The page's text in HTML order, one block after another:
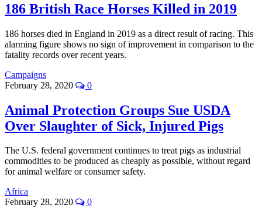
186 British Race Horses Killed in 2019
186 horses died in England in 2019 as a direct result of racing. This
alarming figure shows no sign of improvement in comparison to the
fatality records over recent years.
Campaigns
February 28, 2020
0
Animal Protection Groups Sue USDA
Over Slaughter of Sick, Injured Pigs
The U.S. federal government continues to treat pigs as industrial
commodities to be produced as cheaply as possible, without regard
for animal welfare or consumer safety.
Africa
February 28, 2020
0